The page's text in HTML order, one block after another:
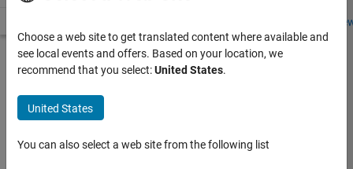
Students and
Search for more jobs
Software
Engineer -
Simulation
Choose a web site to get translated content where available and
see local events and offers. Based on your location, we
recommend that you select:United States.
United States
You can also select a web site from the following list